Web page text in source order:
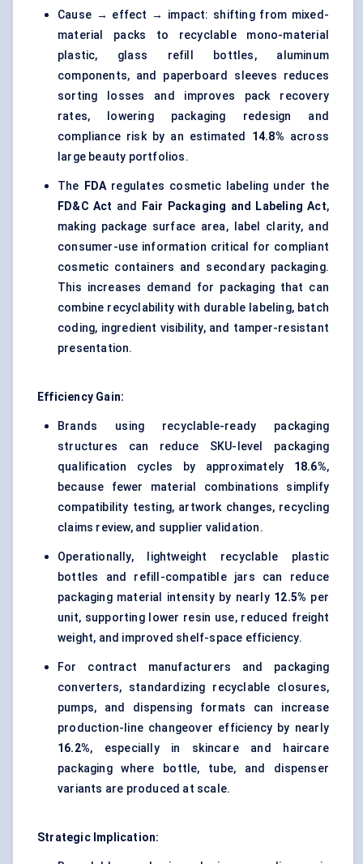
Cause → effect → impact: shifting from mixed-
material packs to recyclable mono-material
plastic, glass refill bottles, aluminum
components, and paperboard sleeves reduces
sorting losses and improves pack recovery
rates, lowering packaging redesign and
compliance risk by an estimated 14.8% across
large beauty portfolios.
The FDAregulates cosmetic labeling under the
FD&C Act and Fair Packaging and Labeling Act,
making package surface area, label clarity, and
consumer-use information critical for compliant
cosmetic containers and secondary packaging.
This increases demand for packaging that can
combine recyclability with durable labeling, batch
coding, ingredient visibility, and tamper-resistant
presentation.
Efficiency Gain:
Brands using recyclable-ready packaging
structures can reduce SKU-level packaging
qualification cycles by approximately 18.6%,
because fewer material combinations simplify
compatibility testing, artwork changes, recycling
claims review, and supplier validation.
Operationally, lightweight recyclable plastic
bottles and refill-compatible jars can reduce
packaging material intensity by nearly 12.5% per
unit, supporting lower resin use, reduced freight
weight, and improved shelf-space efficiency.
For contract manufacturers and packaging
converters, standardizing recyclable closures,
pumps, and dispensing formats can increase
production-line changeover efficiency by nearly
16.2%, especially in skincare and haircare
packaging where bottle, tube, and dispenser
variants are produced at scale.
Strategic Implication: